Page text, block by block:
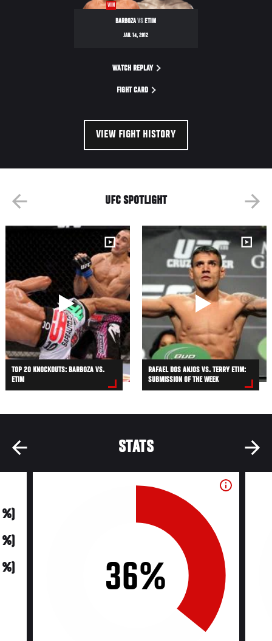
WIN
BARBOZAVS ETIM
JAN. 14, 2012
WATCH REPLAY
FIGHT CARD
VIEW FIGHT HISTORY
UFC SPOTLIGHT
TOP 20 KNOCKOUTS: BARBOZA VS.
ETIM
RAFAEL DOS ANJOS VS. TERRY ETIM:
SUBMISSION OF THE WEEK
STATS
36%